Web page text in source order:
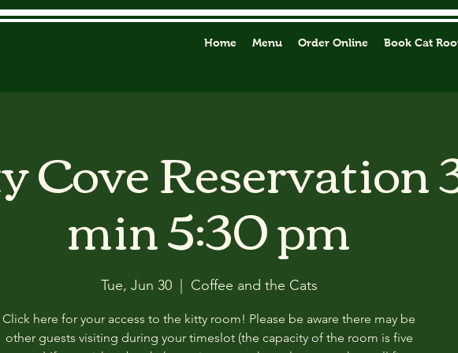
Home Menu Order Online Book Cat
Cove Reservation
min 5:30 pm
Tue, Jun 30
  |
Coffee and the Cats
Click here for your access to the kitty room! Please be aware there may be
other guests visiting during your timeslot (the capacity of the room is five